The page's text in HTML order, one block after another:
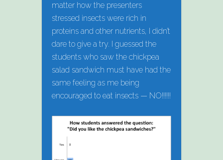
matter how the presenters
stressed insects were rich in
proteins and other nutrients, I didn’t
dare to give a try. I guessed the
students who saw the chickpea
salad sandwich must have had the
same feeling as me being
encouraged to eat insects — NO!!!!!!